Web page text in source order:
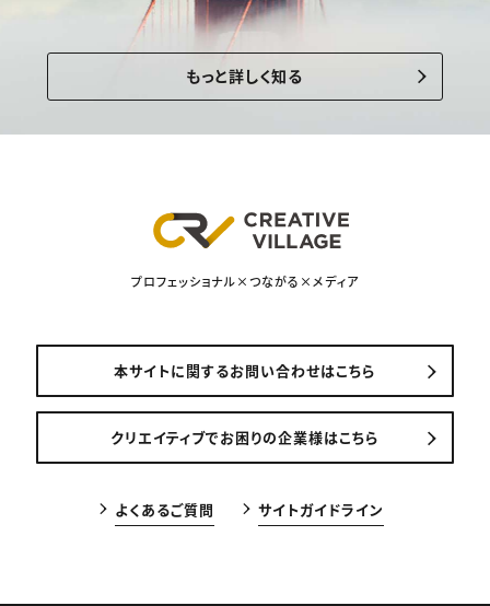
もっと詳しく知る
プロフェッショナル×つながる×メディア
本サイトに関するお問い合わせはこちら
クリエイティブでお困りの企業様はこちら
よくあるご質問 サイトガイドライン